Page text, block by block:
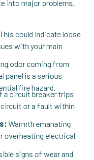
into major problems.
This could indicate loose
with your main
odor coming from
panel is a serious
fire hazard.
a circuit breaker trips
or a fault within
Warmth emanating
overheating electrical
signs of wear and